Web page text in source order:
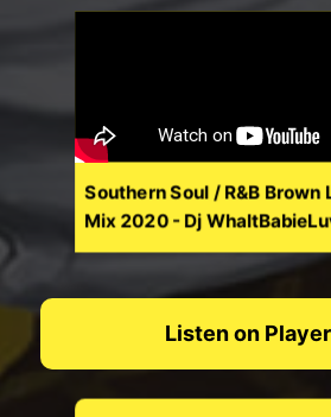
Southern Soul / R&B Brown
Mix 2020 - Dj
Listen on